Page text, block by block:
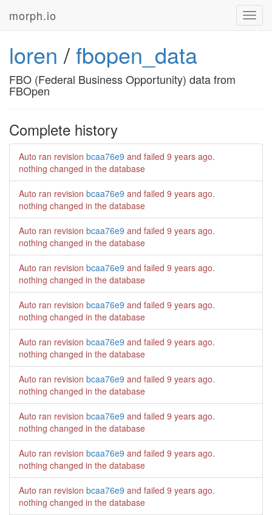
morph.io
loren /fbopen_data
FBO (Federal Business Opportunity) data from
FBOpen
Complete history
Auto ran revision bcaa76e9 and failed 9 years ago.
nothing changed in the database
Auto ran revision bcaa76e9 and failed 9 years ago.
nothing changed in the database
Auto ran revision bcaa76e9 and failed 9 years ago.
nothing changed in the database
Auto ran revision bcaa76e9 and failed 9 years ago.
nothing changed in the database
Auto ran revision bcaa76e9 and failed 9 years ago.
nothing changed in the database
Auto ran revision bcaa76e9 and failed 9 years ago.
nothing changed in the database
Auto ran revision bcaa76e9 and failed 9 years ago.
nothing changed in the database
Auto ran revision bcaa76e9 and failed 9 years ago.
nothing changed in the database
Auto ran revision bcaa76e9 and failed 9 years ago.
nothing changed in the database
Auto ran revision bcaa76e9 and failed 9 years ago.
nothing changed in the database